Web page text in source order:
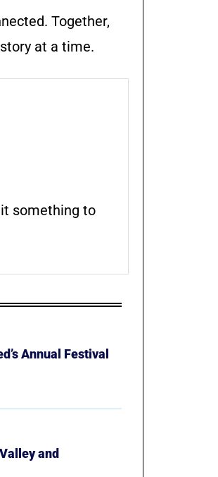
Together,
at a time.
something to
Annual Festival
and